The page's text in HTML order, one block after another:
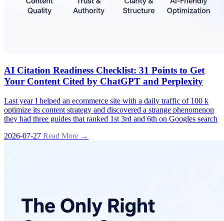
AI Citation Readiness Checklist: 31 Points to Get
Your Content Cited by ChatGPT and Perplexity
Last year I helped an ecommerce site with a daily traffic of 100 k
optimize its content strategy and discovered a strange phenomenon
they had three guides that ranked 1st 3rd and 6th on Googles search
2026-07-27 Read More →